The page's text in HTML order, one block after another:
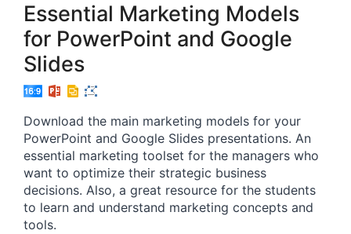
Essential Marketing Models
for PowerPoint and Google
Slides
Download the main marketing models for your
PowerPoint and Google Slides presentations. An
essential marketing toolset for the managers who
want to optimize their strategic business
decisions. Also, a great resource for the students
to learn and understand marketing concepts and
tools.